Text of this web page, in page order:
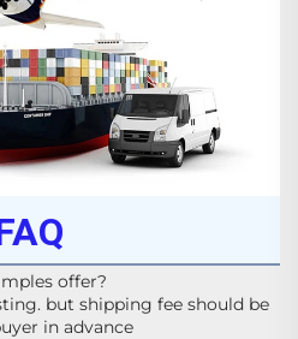
offer?
but shipping fee should be
in advance